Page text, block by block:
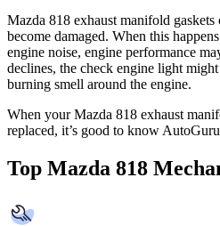
Mazda 818 exhaust manifold
become damaged. When this
engine noise, engine performance
declines, the check engine light
burning smell around the engine.
When your Mazda 818 exhaust
replaced, it’s good to know
Top Mazda 818